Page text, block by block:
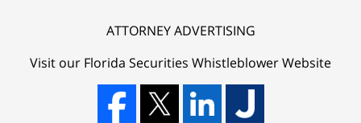
ATTORNEY ADVERTISING
Visit our Florida Securities WhistleblowerWebsite